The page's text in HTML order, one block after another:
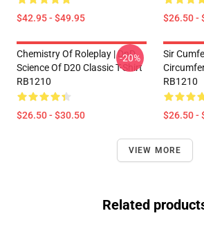
$42.95 - $49.95 $26.50 -
Chemistry Of Roleplay | DnD
Science Of D20 Classic T-Shirt
RB1210
$26.50 - $30.50
-20%
Sir
RB1210
$26.50 -
VIEW MORE
Related